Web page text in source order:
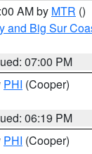
AM by MTR ()
and Big Sur
07:00 PM
PHI (Cooper)
06:19 PM
PHI (Cooper)